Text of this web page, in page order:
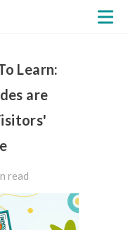
Learn:
are
read